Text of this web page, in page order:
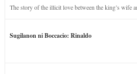
The story of the illicit love between the king’s wife
Sugilanon ni Boccacio: Rinaldo